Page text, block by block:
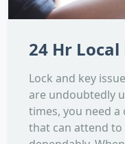
24 Hr
Lock and key
are undoubtedly
times, you need
that can attend